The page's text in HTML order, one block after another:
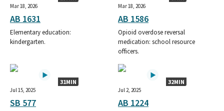
Mar 18, 2026
AB 1631
Elementary education:
kindergarten.
Mar 18, 2026
AB 1586
Opioid overdose reversal
medication: school resource
officers.
31MIN
Jul 15, 2025
SB 577
32MIN
Jul 2, 2025
AB 1224